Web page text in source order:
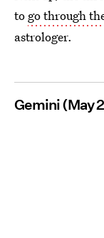
to go through
astrologer.
Gemini (May